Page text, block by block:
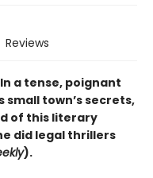
Reviews
• In a tense, poignant
small town’s secrets,
of this literary
did legal thrillers
).